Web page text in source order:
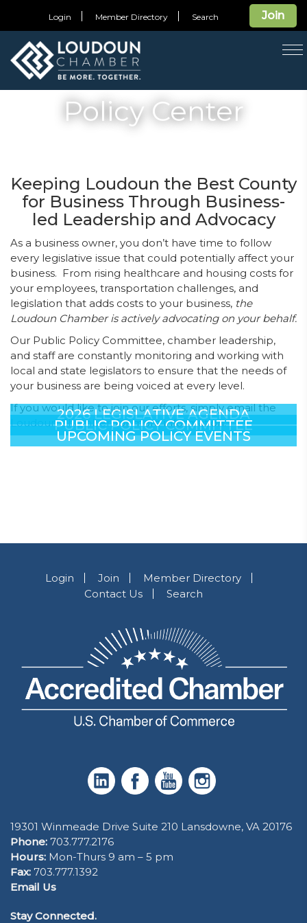
Join
Login Member Directory Search
Policy Center
Keeping Loudoun the Best County
for Business Through Business-
led Leadership and Advocacy
As a business owner, you don’t have time to follow
every legislative issue that could potentially affect your
business. From rising healthcare and housing costs for
your employees, transportation challenges, and
legislation that adds costs to your business, the
Loudoun Chamber is actively advocating on your behalf.
Our Public Policy Committee, chamber leadership,
and staff are constantly monitoring and working with
local and state legislators to ensure that the needs of
your business are being voiced at every level.
If you would like to join our efforts, simply email the
Loudoun Chamber, for more information.
2026 LEGISLATIVE AGENDA
PUBLIC POLICY COMMITTEE
UPCOMING POLICY EVENTS
Login Join
Member Directory
Contact Us
Search
19301 Winmeade Drive Suite 210 Lansdowne, VA 20176
Phone: 703.777.2176
Hours: Mon-Thurs 9 am – 5 pm
Fax: 703.777.1392
Email Us
Stay Connected.